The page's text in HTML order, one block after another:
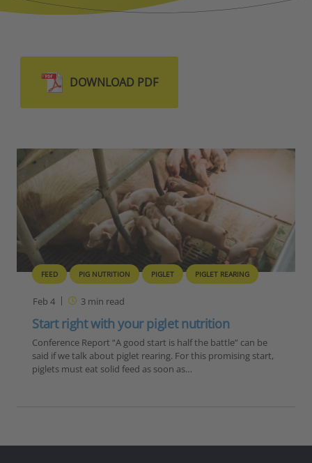
DOWNLOAD PDF
FEED PIG NUTRITION PIGLET PIGLET REARING
Feb 4 3min read
Start right with your piglet nutrition
Conference Report “A good start is half the battle” can be
said if we talk about piglet rearing. For this promising start,
piglets must eat solid feed as soon as…